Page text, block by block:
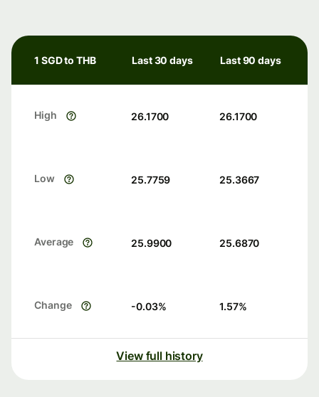
1 SGD to THB Last 30 days Last 90 days
High 26.1700 26.1700
Low 25.7759 25.3667
Average 25.9900 25.6870
Change -0.03% 1.57%
View full history